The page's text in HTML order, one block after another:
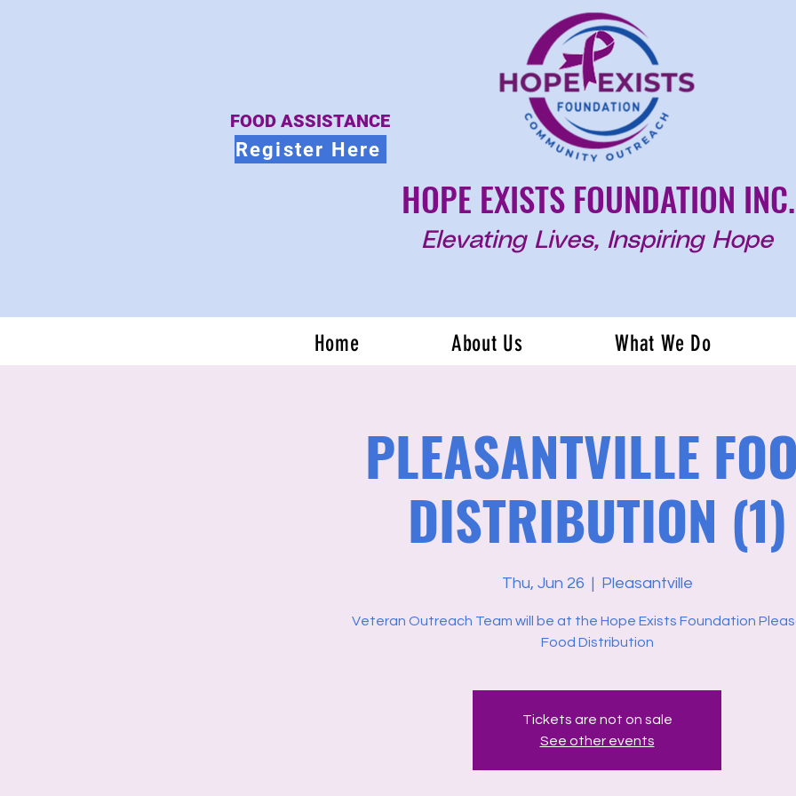
FOOD ASSISTANCE
Register Here
HOPE EXISTS FOUNDATION INC.
Elevating Lives, Inspiring Hope
Home About Us What We Do
PLEASANTVILLE
DISTRIBUTION (1)
Thu, Jun 26
  |
Pleasantville
Veteran Outreach Team will be at the Hope Exists Foundation
Food Distribution
Tickets are not on sale
See other events